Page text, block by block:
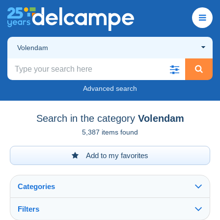
Volendam
Advanced search
Search in the category Volendam
5,387 items found
Add to my favorites
Categories
Filters